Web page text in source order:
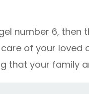
number 6,
of your loved
that your family